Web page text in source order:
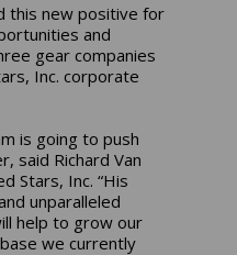
this new positive for
and
gear companies
Inc. corporate
is going to push
said Richard Van
Stars, Inc. “His
unparalleled
help to grow our
we currently